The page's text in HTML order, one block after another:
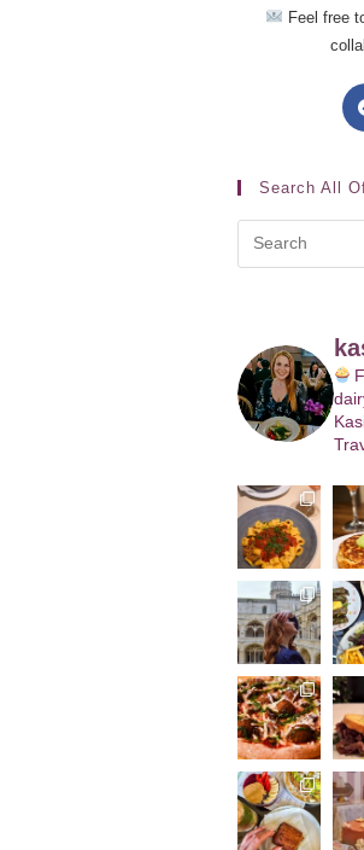
Feel free
Search All